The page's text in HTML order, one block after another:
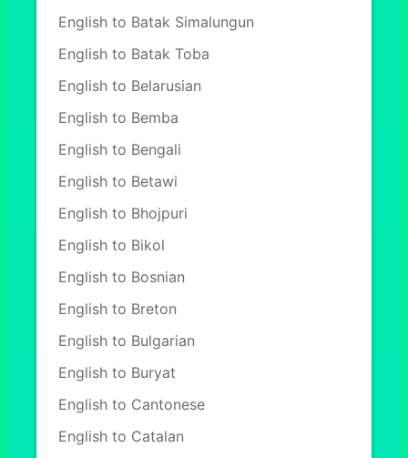
English to Batak Simalungun
English to Batak Toba
English to Belarusian
English to Bemba
English to Bengali
English to Betawi
English to Bhojpuri
English to Bikol
English to Bosnian
English to Breton
English to Bulgarian
English to Buryat
English to Cantonese
English to Catalan